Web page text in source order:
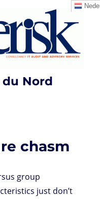
Nord
chasm
group
just don’t